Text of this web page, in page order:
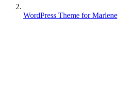
WordPress Theme for Marlene